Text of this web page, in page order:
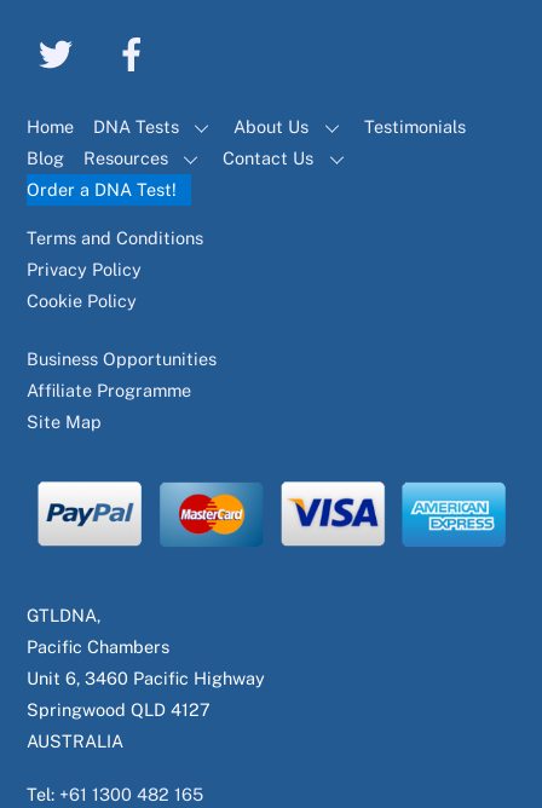
Home DNA Tests About Us
Testimonials
Blog
Resources
Contact Us
Order a DNA Test!
Terms and Conditions
Privacy Policy
Cookie Policy
Business Opportunities
Affiliate Programme
Site Map
GTLDNA,
Pacific Chambers
Unit 6, 3460 Pacific Highway
Springwood QLD 4127
AUSTRALIA
Tel: +61 1300 482 165